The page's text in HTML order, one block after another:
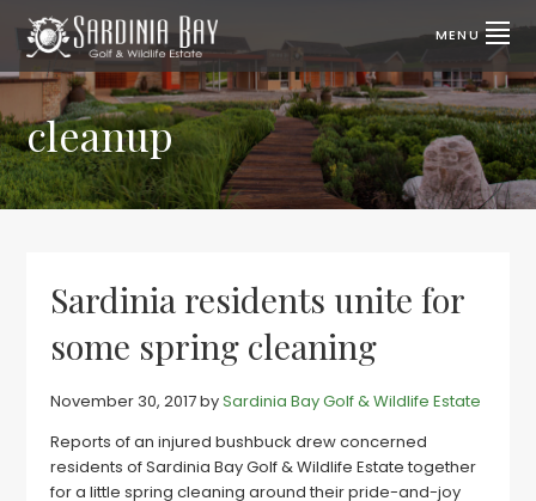
Skip
primary
navigation
Skip
main
content
SARDINIA
BAY
GOLF
&
WILDLIFE
properties
sale
|
Port
Elizabeth,
SA
MENU
cleanup
Sardinia residents unite for
some spring cleaning
November 30, 2017bySardinia Bay Golf & Wildlife Estate
Reports of an injured bushbuck drew concerned
residents of Sardinia Bay Golf & Wildlife Estate together
for a little spring cleaning around their pride-and-joy